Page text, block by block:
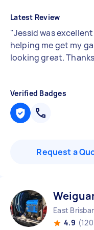
Latest Review
"Jessid was
helping me get my
looking great.
Verified Badges
Request a
East
4.9